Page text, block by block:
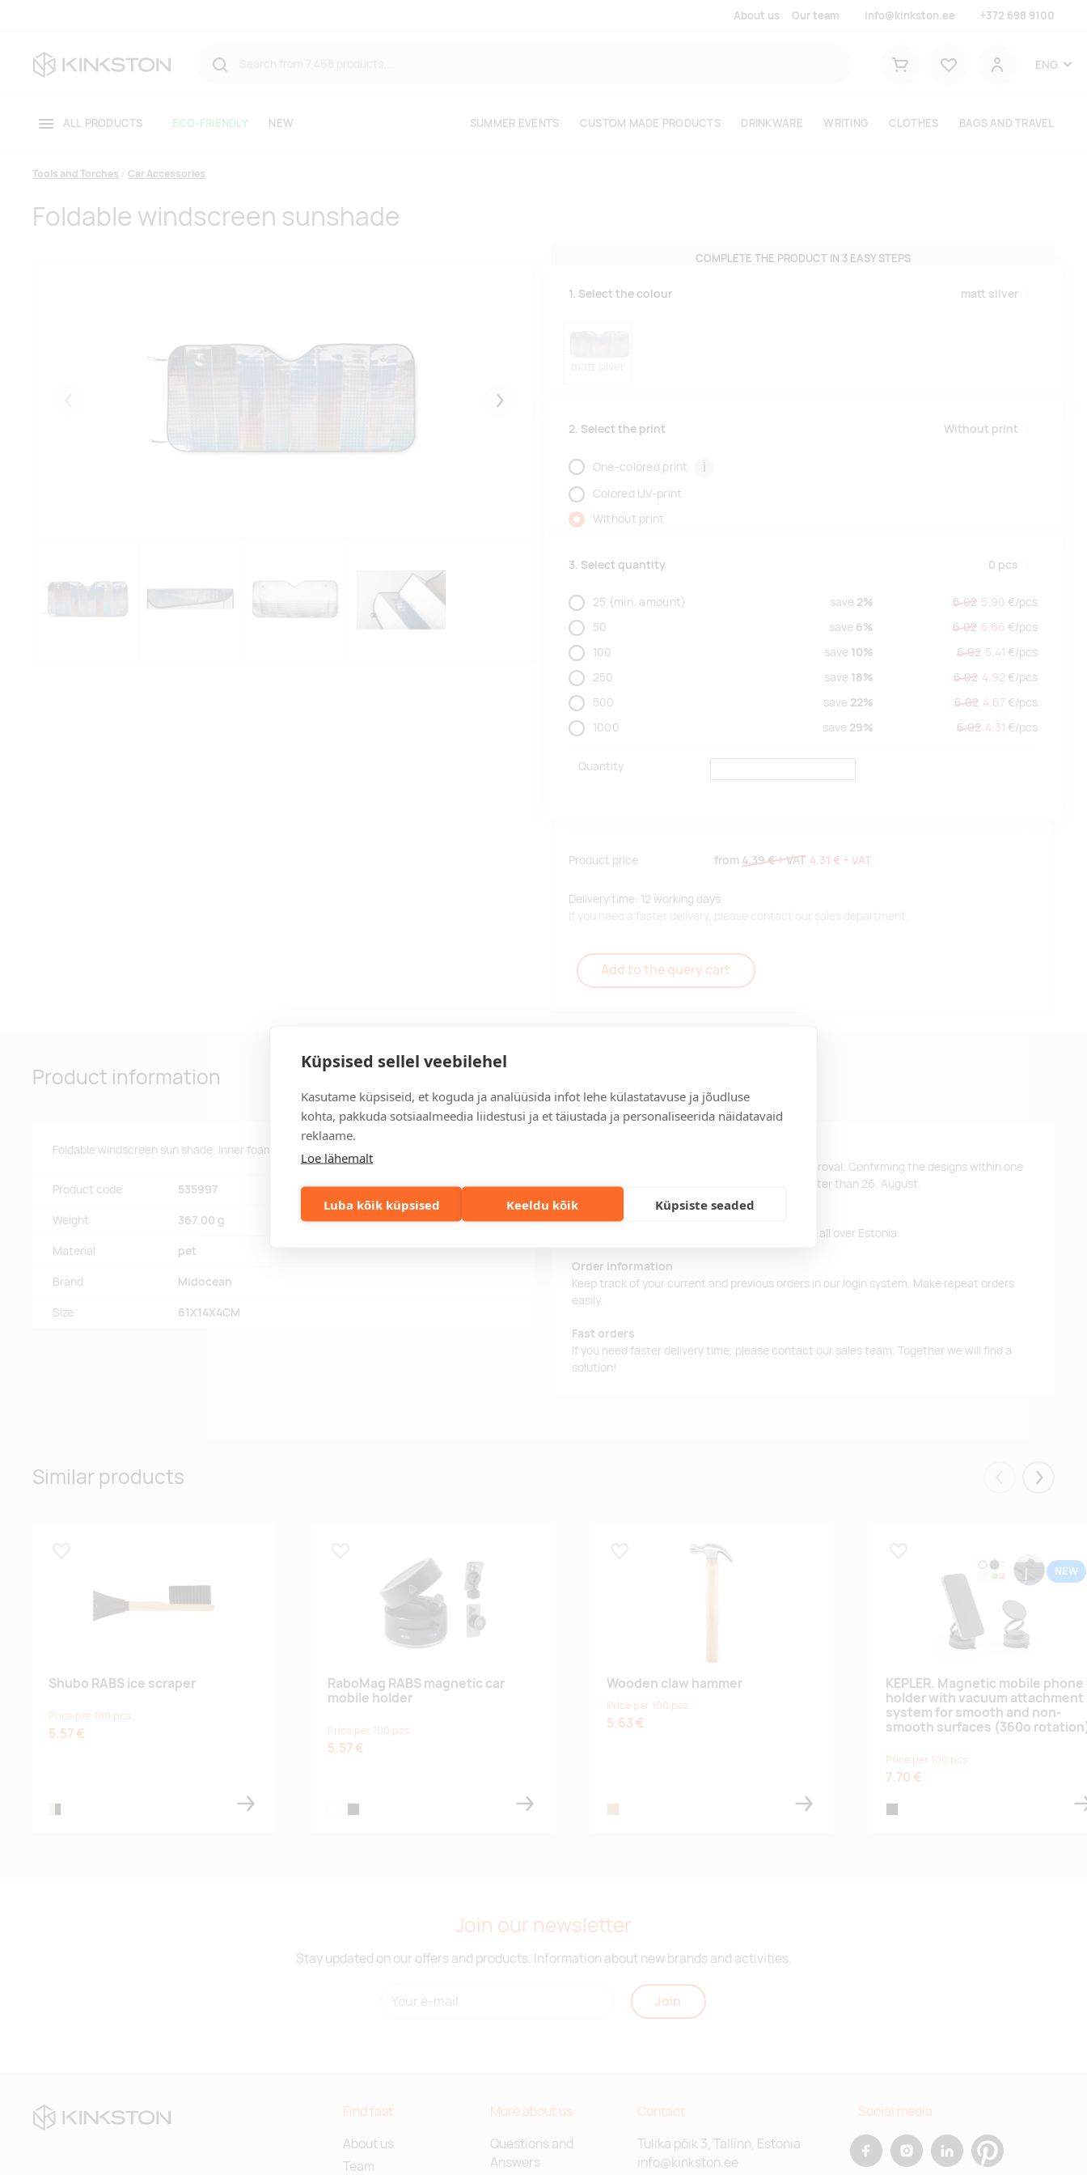
Küpsised sellel veebilehel
Kasutame küpsiseid, et koguda ja analüüsida infot lehe külastatavuse ja jõudluse
kohta, pakkuda sotsiaalmeedia liidestusi ja et täiustada ja personaliseerida näidatavaid
reklaame.
Loe lähemalt
Luba kõik küpsised Keeldu kõik Küpsiste seaded
About us Our team info@kinkston.ee +372 698 9100
Shopping cart
User
ENG
ALL PRODUCTS ECO-FRIENDLY NEW SUMMER EVENTS CUSTOM MADE PRODUCTS DRINKWARE WRITING CLOTHES BAGS AND TRAVEL
Tools and Torches Car Accessories
Foldable windscreen sunshade
Järgmised
COMPLETE THE PRODUCT IN 3 EASY STEPS
1. Select the colour matt silver
2. Select the print Without print
One-colored print i
Colored UV-print
Without print
3. Select quantity 0 pcs
25 (min. amount) save 2% 6.02 5.90 €/pcs
50
save 6% 6.02 5.66 €/pcs
100
save 10% 6.02 5.41 €/pcs
250
save 18% 6.02 4.92 €/pcs
500
save 22% 6.02 4.67 €/pcs
1000
save 29% 6.02 4.31 €/pcs
Quantity
Product price from 4.39 €+ VAT 4.31 € + VAT
Delivery time: 12 working days.
If you need a faster delivery, please contact our sales department.
Add to the query cart
Product information
Foldable windscreen sun shade. Inner foam 2mm and inner PE alum foil.
Product code 535997
Weight 367.00 g
Material pet
Brand Midocean
Size 61X14X4CM
Delivery time is 12 working days after design approval. Confirming the designs within one
business day, you will receive the products no later than 26. August.
Delivery terms
For orders over 500 euros, we offer free delivery all over Estonia.
Order information
Keep track of your current and previous orders in our login system. Make repeat orders
easily.
Fast orders
If you need faster delivery time, please contact our sales team. Together we will find a
solution!
Similar products Eelmised
Shubo RABS ice scraper
Price per 100 pcs
5.57 €
RaboMag RABS magnetic car
mobile holder
Price per 100 pcs
5.57 €
Wooden claw hammer
Price per 100 pcs
5.63 €
NEW
KEPLER. Magnetic mobile phone
holder with vacuum attachment
system for smooth and non-
smooth surfaces (360º
Price per 100 pcs
7.70 €
Join our newsletter
Stay updated on our offers and products. Information about new brands and activities.
Join
Find fast
About us
Team
More about us
Questions and
Answers
Contact
Tulika põik 3, Tallinn, Estonia
info@kinkston.ee
Social media